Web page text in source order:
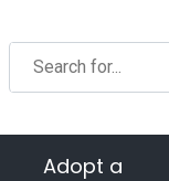
Adopt a